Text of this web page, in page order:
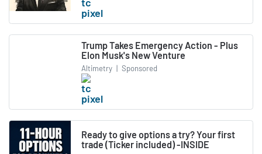
Trump Takes Emergency Action - Plus
Elon Musk's New Venture
Altimetry | Sponsored
Ready to give options a try? Your first
trade (Ticker included) -INSIDE